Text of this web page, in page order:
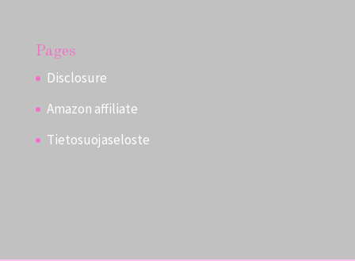
Pages
Disclosure
Amazon affiliate
Tietosuojaseloste